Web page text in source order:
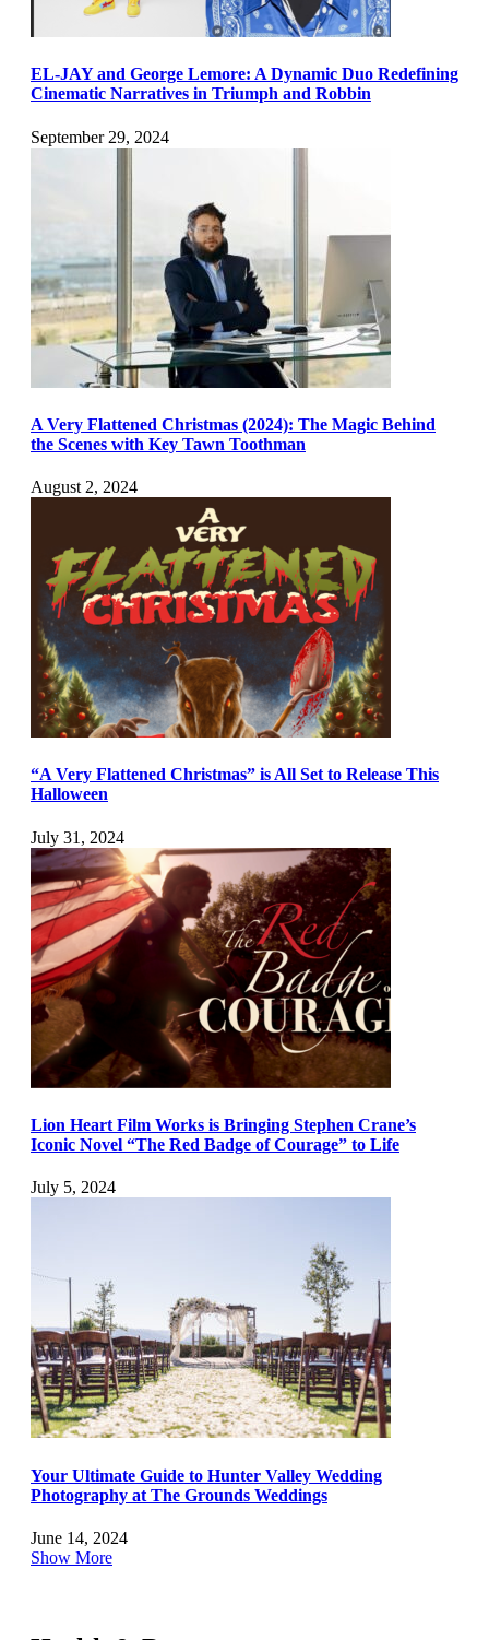
EL-JAY and George Lemore: A Dynamic Duo Redefining
Cinematic Narratives in Triumph and Robbin
September 29, 2024
A Very Flattened Christmas (2024): The Magic Behind
the Scenes with Key Tawn Toothman
August 2, 2024
“A Very Flattened Christmas” is All Set to Release This
Halloween
July 31, 2024
Lion Heart Film Works is Bringing Stephen Crane’s
Iconic Novel “The Red Badge of Courage” to Life
July 5, 2024
Your Ultimate Guide to Hunter Valley Wedding
Photography at The Grounds Weddings
June 14, 2024
Show More